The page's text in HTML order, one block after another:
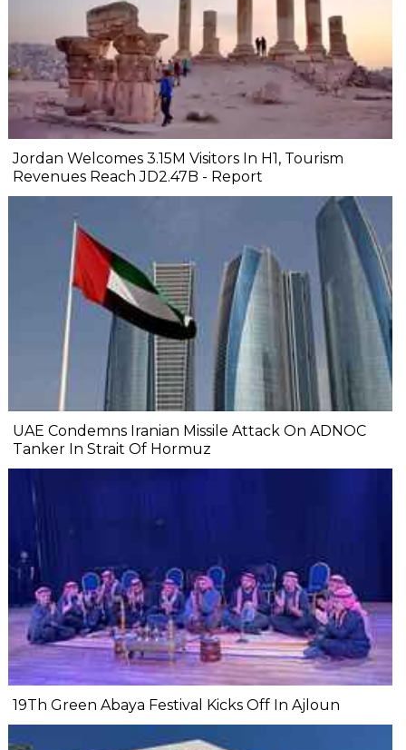
Jordan Welcomes 3.15M Visitors In H1, Tourism
Revenues Reach JD2.47B - Report
UAE Condemns Iranian Missile Attack On ADNOC
Tanker In Strait Of Hormuz
19Th Green Abaya Festival Kicks Off In Ajloun